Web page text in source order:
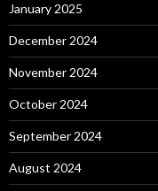
January 2025
December 2024
November 2024
October 2024
September 2024
August 2024